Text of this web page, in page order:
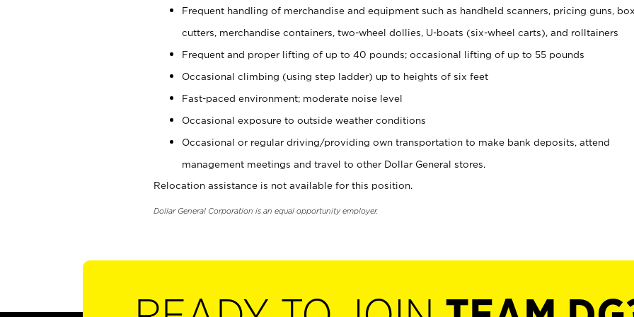
Frequent handling of merchandise and equipment such as handheld scanners, pricing guns, box
cutters, merchandise containers, two-wheel dollies, U-boats (six-wheel carts), and rolltainers
Frequent and proper lifting of up to 40 pounds; occasional lifting of up to 55 pounds
Occasional climbing (using step ladder) up to heights of six feet
Fast-paced environment; moderate noise level
Occasional exposure to outside weather conditions
Occasional or regular driving/providing own transportation to make bank deposits, attend
management meetings and travel to other Dollar General stores.
Relocation assistance is not available for this position.
Dollar General Corporation is an equal opportunity employer.